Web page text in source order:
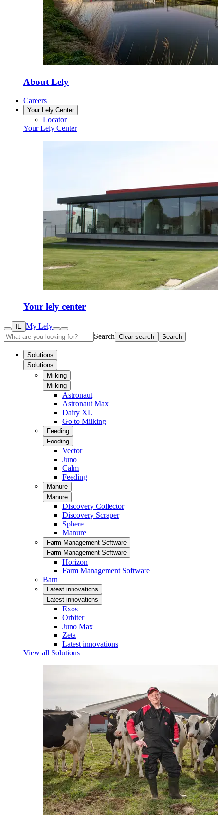
About Lely
Careers
Your Lely Center
Locator
Your Lely Center
Your lely center
IE My Lely
Search Clear search Search
Solutions
Solutions
Milking
Milking
Astronaut
Astronaut Max
Dairy XL
Go to Milking
Feeding
Feeding
Vector
Juno
Calm
Feeding
Manure
Manure
Discovery Collector
Discovery Scraper
Sphere
Manure
Farm Management Software
Farm Management Software
Horizon
Farm Management Software
Barn
Latest innovations
Latest innovations
Exos
Orbiter
Juno Max
Zeta
Latest innovations
View all Solutions